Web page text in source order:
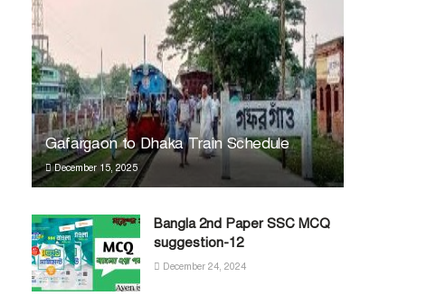
Gafargaon to Dhaka Train Schedule
December 15, 2025
Bangla 2nd Paper SSC MCQ
suggestion-12
December 24, 2024